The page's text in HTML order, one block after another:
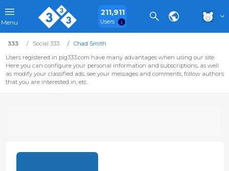
Menu
211,911
Users
333 Social 333
Chad Smith
Users registered in pig333.com have many advantages when using our site.
Here you can configure your personal information and subscriptions, as well
as modify your classified ads, see your messages and comments, follow authors
that you are interested in, etc.